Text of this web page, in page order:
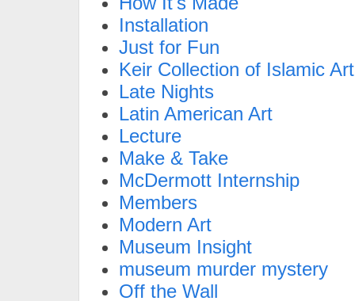
Installation
Just for Fun
Keir Collection of Islamic Art
Late Nights
Latin American Art
Lecture
Make & Take
McDermott Internship
Members
Modern Art
Museum Insight
museum murder mystery
Off the Wall